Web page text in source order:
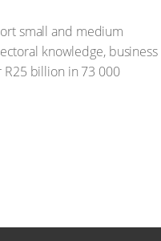
small and medium
knowledge, business
R25 billion in 73 000